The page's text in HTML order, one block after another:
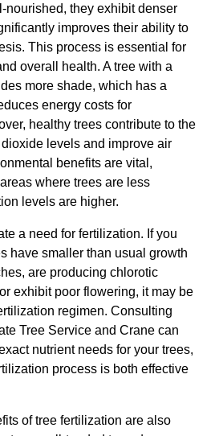
nourished, they exhibit denser
improves their ability to
This process is essential for
overall health. A tree with a
more shade, which has a
energy costs for
healthy trees contribute to the
levels and improve air
benefits are vital,
where trees are less
levels are higher.
a need for fertilization. If you
have smaller than usual growth
are producing chlorotic
exhibit poor flowering, it may be
regimen. Consulting
Tree Service and Crane can
nutrient needs for your trees,
process is both effective
of tree fertilization are also